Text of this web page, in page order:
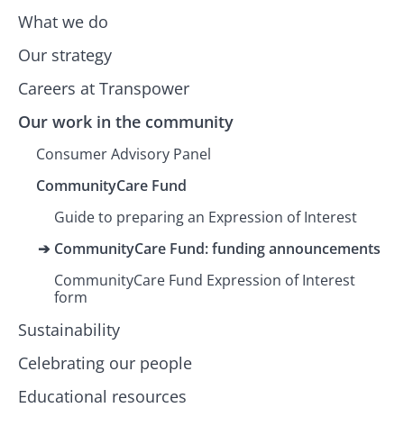
What we do
Our strategy
Careers at Transpower
Our work in the community
Consumer Advisory Panel
CommunityCare Fund
Guide to preparing an Expression of Interest
CommunityCare Fund: funding announcements
CommunityCare Fund Expression of Interest
form
Sustainability
Celebrating our people
Educational resources